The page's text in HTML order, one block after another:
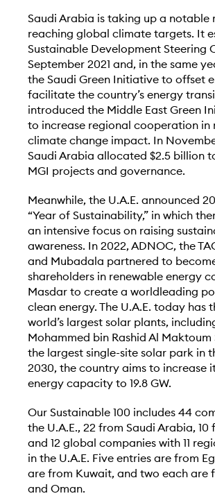
Saudi Arabia is taking up a notable
reaching global climate targets. It
Sustainable Development Steering
September 2021 and, in the same
the Saudi Green Initiative to offset
facilitate the country’s energy
introduced the Middle East Green
to increase regional cooperation in
climate change impact. In
Saudi Arabia allocated $2.5 billion
MGI projects and governance.
Meanwhile, the U.A.E. announced
“Year of Sustainability,” in which
an intensive focus on raising
awareness. In 2022, ADNOC, the
and Mubadala partnered to
shareholders in renewable energy
Masdar to create a worldleading
clean energy. The U.A.E. today has
world’s largest solar plants,
Mohammed bin Rashid Al Maktoum
the largest single-site solar park in
2030, the country aims to increase
energy capacity to 19.8 GW.
Our Sustainable 100 includes 44
the U.A.E., 22 from Saudi Arabia, 10
and 12 global companies with 11
in the U.A.E. Five entries are from
are from Kuwait, and two each are
and Oman.